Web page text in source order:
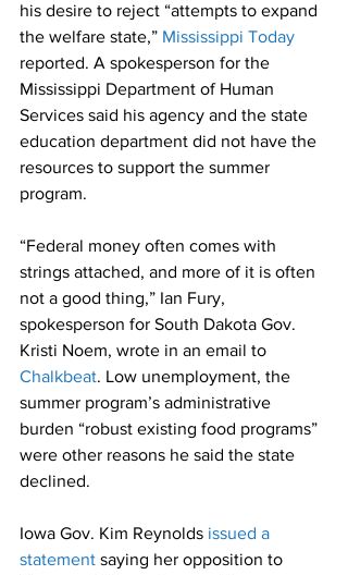
his desire to reject “attempts to expand
the welfare state,” Mississippi Today
reported. A spokesperson for the
Mississippi Department of Human
Services said his agency and the state
education department did not have the
resources to support the summer
program.
“Federal money often comes with
strings attached, and more of it is often
not a good thing,” Ian Fury,
spokesperson for South Dakota Gov.
Kristi Noem, wrote in an email to
Chalkbeat. Low unemployment, the
summer program’s administrative
burden “robust existing food programs”
were other reasons he said the state
declined.
Iowa Gov. Kim Reynolds issued a
statement saying her opposition to